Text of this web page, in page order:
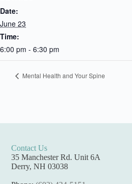
Date:
June 23
Time:
6:00 pm - 6:30 pm
Mental Health and Your Spine
Contact Us
35 Manchester Rd. Unit 6A
Derry, NH 03038